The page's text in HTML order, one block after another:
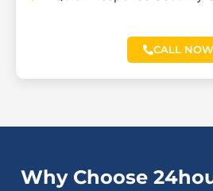
CALL NOW
Why Choose